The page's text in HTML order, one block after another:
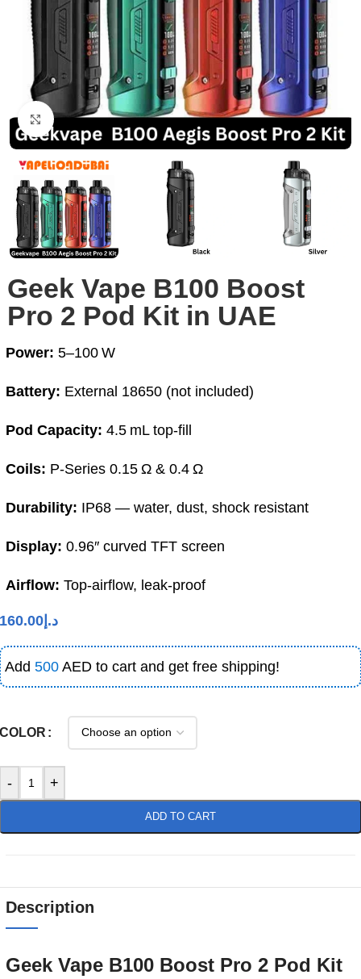
Click to enlarge
Geek Vape B100 Boost
Pro 2 Pod Kit in UAE
Power: 5–100 W
Battery: External 18650 (not included)
Pod Capacity: 4.5 mL top-fill
Coils: P-Series 0.15 Ω & 0.4 Ω
Durability: IP68 — water, dust, shock resistant
Display: 0.96″ curved TFT screen
Airflow: Top-airflow, leak-proof
د.إ 160.00
Add 500 AED to cart and get free shipping!
COLOR
- +
ADD TO CART
Description
Geek Vape B100 Boost Pro 2 Pod Kit